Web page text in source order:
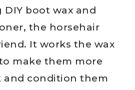
boot wax and
the horsehair
It works the wax
make them more
and condition them